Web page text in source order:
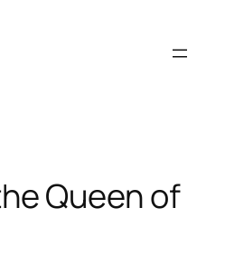
Queen of